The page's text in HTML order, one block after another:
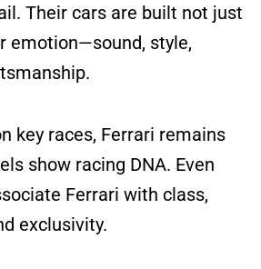
Their cars are built not just
emotion—sound, style,
key races, Ferrari remains
show racing DNA. Even
Ferrari with class,
exclusivity.